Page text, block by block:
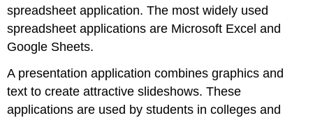
spreadsheet application. The most widely used
spreadsheet applications are Microsoft Excel and
Google Sheets.
A presentation application combines graphics and
text to create attractive slideshows. These
applications are used by students in colleges and